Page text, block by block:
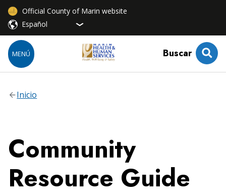
Official County of Marin website
MENÚ Buscar
Inicio
Community
Resource Guide